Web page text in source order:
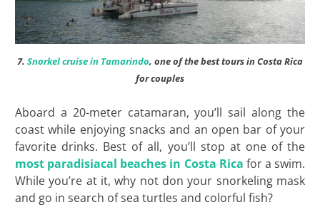
7. Snorkel cruise in Tamarindo, one of the best tours in Costa Rica
for couples
Aboard a 20-meter catamaran, you’ll sail along the
coast while enjoying snacks and an open bar of your
favorite drinks. Best of all, you’ll stop at one of the
most paradisiacal beaches in Costa Rica for a swim.
While you’re at it, why not don your snorkeling mask
and go in search of sea turtles and colorful fish?